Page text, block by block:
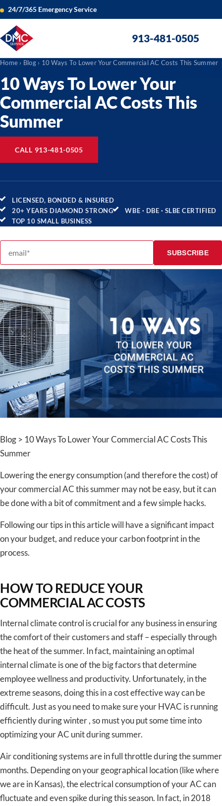
24/7/365 Emergency Service
913-481-0505
Home › Blog› 10 Ways To Lower Your Commercial AC Costs This Summer
10 Ways To Lower Your
Commercial AC Costs This
Summer
CALL 913-481-0505
LICENSED, BONDED & INSURED
20+ YEARS DIAMOND STRONG
WBE · DBE · SLBE CERTIFIED
TOP 10 SMALL BUSINESS
SUBSCRIBE
Blog > 10 Ways To Lower Your Commercial AC Costs This
Summer
Lowering the energy consumption (and therefore the cost) of
your commercial AC this summer may not be easy, but it can
be done with a bit of commitment and a few simple hacks.
Following our tips in this article will have a significant impact
on your budget, and reduce your carbon footprint in the
process.
HOW TO REDUCE YOUR
COMMERCIAL AC COSTS
Internal climate control is crucial for any business in ensuring
the comfort of their customers and staff – especially through
the heat of the summer. In fact, maintaining an optimal
internal climate is one of the big factors that determine
employee wellness and productivity. Unfortunately, in the
extreme seasons, doing this in a cost effective way can be
difficult. Just as you need to make sure your HVAC is running
efficiently during winter , so must you put some time into
optimizing your AC unit during summer.
Air conditioning systems are in full throttle during the summer
months. Depending on your geographical location (like where
we are in Kansas), the electrical consumption of your AC can
fluctuate and even spike during this season. In fact, in 2018